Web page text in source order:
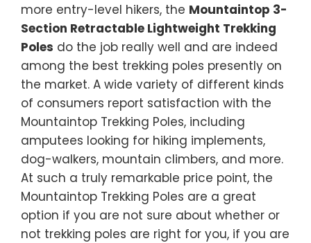
more entry-level hikers, the Mountaintop 3-
Section Retractable Lightweight Trekking
Poles do the job really well and are indeed
among the best trekking poles presently on
the market. A wide variety of different kinds
of consumers report satisfaction with the
Mountaintop Trekking Poles, including
amputees looking for hiking implements,
dog-walkers, mountain climbers, and more.
At such a truly remarkable price point, the
Mountaintop Trekking Poles are a great
option if you are not sure about whether or
not trekking poles are right for you, if you are